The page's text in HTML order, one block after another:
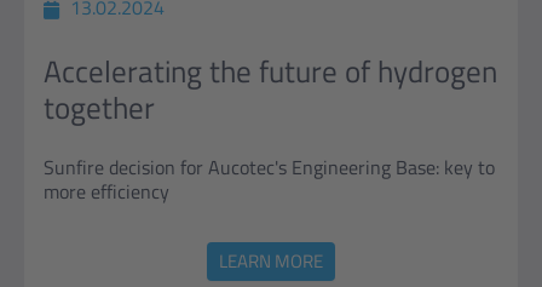
13.02.2024
Accelerating the future of hydrogen
together
Sunfire decision for Aucotec's Engineering Base: key to
more efficiency
LEARN MORE